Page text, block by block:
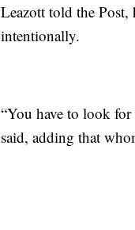
Leazott told the Post,
intentionally.
“You have to look for
said, adding that